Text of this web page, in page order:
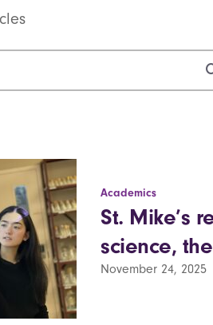
Academics
St. Mike’s
science,
November 24, 2025